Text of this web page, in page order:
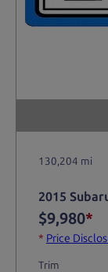
130,204 mi
2015
$9,980*
* Price
Trim